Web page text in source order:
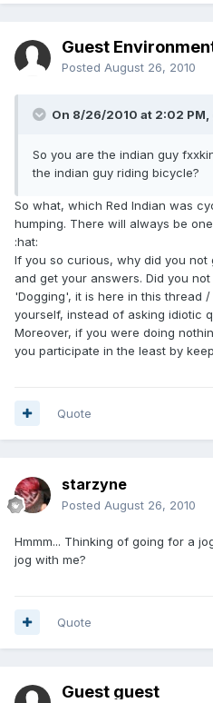
Guest
Posted August 26, 2010
On 8/26/2010 at 2:02 PM,
So you are the indian guy
the indian guy riding bicycle?
So what, which Red Indian was
humping. There will always be
:hat:
If you so curious, why did you
and get your answers. Did you
'Dogging', it is here in this thread
yourself, instead of asking idiotic
Moreover, if you were doing
you participate in the least by
Quote
starzyne
Posted August 26, 2010
Hmmm... Thinking of going for a
jog with me?
Quote
Guest guest